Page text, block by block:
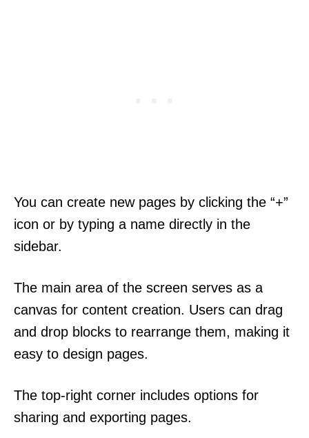
You can create new pages by clicking the “+”
icon or by typing a name directly in the
sidebar.
The main area of the screen serves as a
canvas for content creation. Users can drag
and drop blocks to rearrange them, making it
easy to design pages.
The top-right corner includes options for
sharing and exporting pages.